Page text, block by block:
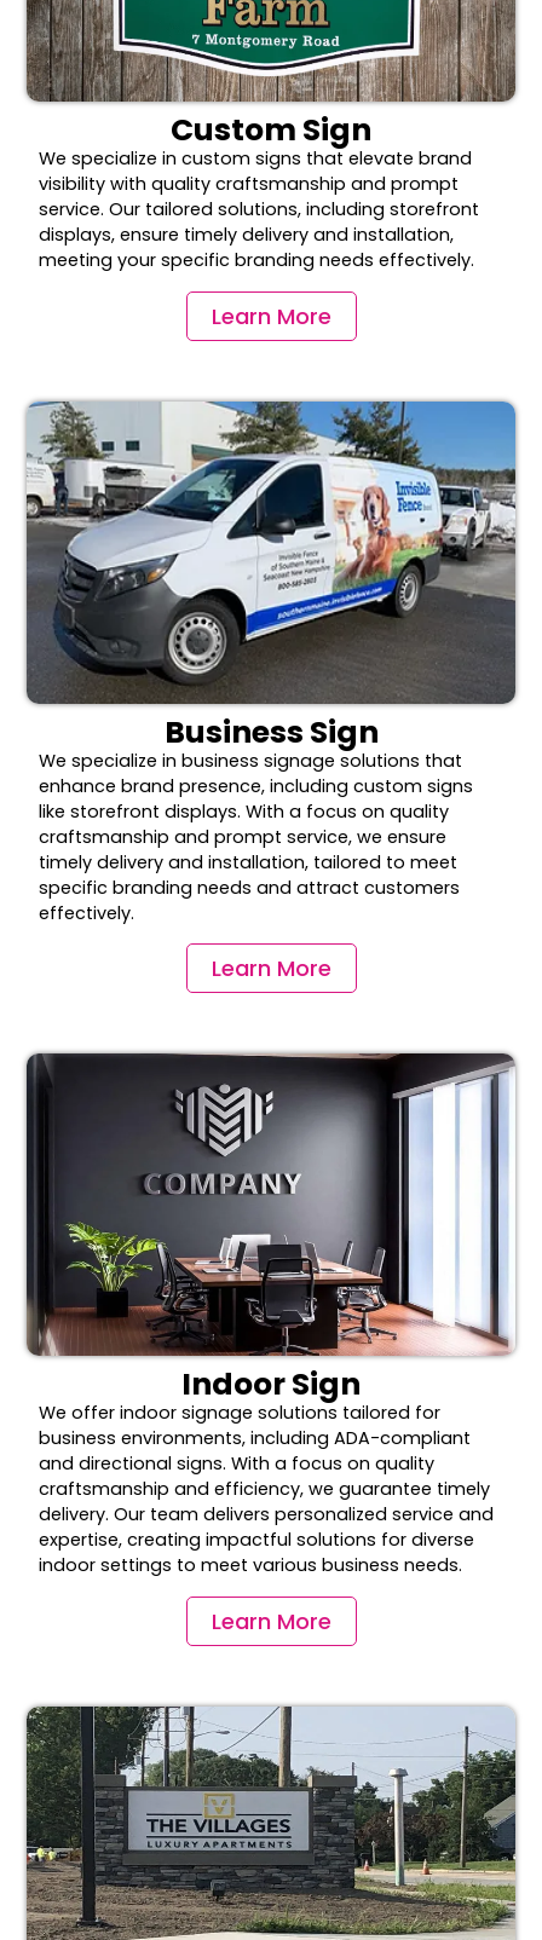
Custom Sign
We specialize in custom signs that elevate brand
visibility with quality craftsmanship and prompt
service. Our tailored solutions, including storefront
displays, ensure timely delivery and installation,
meeting your specific branding needs effectively.
Learn More
Business Sign
We specialize in business signage solutions that
enhance brand presence, including custom signs
like storefront displays. With a focus on quality
craftsmanship and prompt service, we ensure
timely delivery and installation, tailored to meet
specific branding needs and attract customers
effectively.
Learn More
Indoor Sign
We offer indoor signage solutions tailored for
business environments, including ADA-compliant
and directional signs. With a focus on quality
craftsmanship and efficiency, we guarantee timely
delivery. Our team delivers personalized service and
expertise, creating impactful solutions for diverse
indoor settings to meet various business needs.
Learn More